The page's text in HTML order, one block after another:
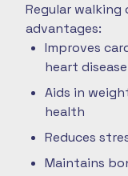
Regular
advantages:
Improves
heart
Aids in
health
Reduces
Maintains